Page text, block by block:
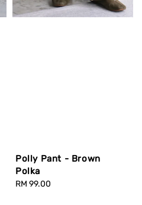
Polly Pant - Brown
Polka
Regular
RM 99.00